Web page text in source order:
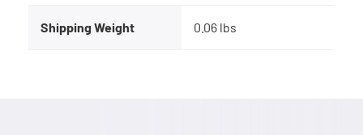
Shipping Weight 0.06 lbs